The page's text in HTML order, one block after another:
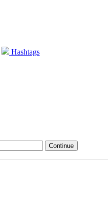
Hashtags
Continue